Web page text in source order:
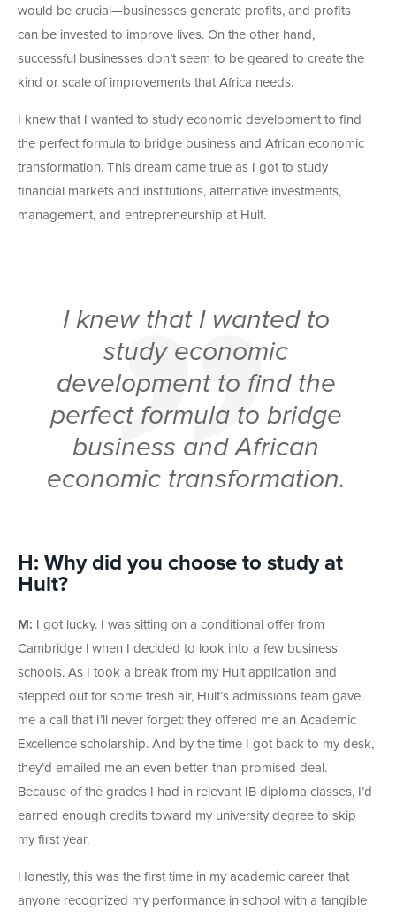
would be crucial—businesses generate profits, and profits
can be invested to improve lives. On the other hand,
successful businesses don’t seem to be geared to create the
kind or scale of improvements that Africa needs.
I knew that I wanted to study economic development to find
the perfect formula to bridge business and African economic
transformation. This dream came true as I got to study
financial markets and institutions, alternative investments,
management, and entrepreneurship at Hult.
I knew that I wanted to
study economic
development to find the
perfect formula to bridge
business and African
economic transformation.
H: Why did you choose to study at
Hult?
M: I got lucky. I was sitting on a conditional offer from
Cambridge l when I decided to look into a few business
schools. As I took a break from my Hult application and
stepped out for some fresh air, Hult’s admissions team gave
me a call that I’ll never forget: they offered me an Academic
Excellence scholarship. And by the time I got back to my desk,
they’d emailed me an even better-than-promised deal.
Because of the grades I had in relevant IB diploma classes, I’d
earned enough credits toward my university degree to skip
my first year.
Honestly, this was the first time in my academic career that
anyone recognized my performance in school with a tangible